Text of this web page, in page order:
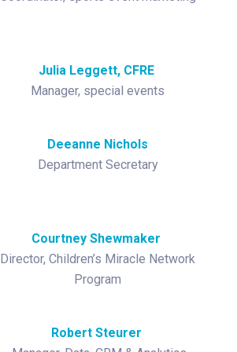
Julia Leggett, CFRE
Manager, special events
Deeanne Nichols
Department Secretary
Courtney Shewmaker
Director, Children’s Miracle Network
Program
Robert Steurer